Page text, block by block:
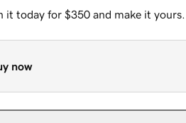
it today for $350 and make it yours.
now